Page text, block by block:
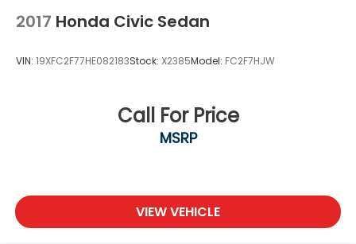
2017 Honda Civic Sedan
VIN: 19XFC2F77HE082183Stock: X2385Model: FC2F7HJW
Call For Price
MSRP
VIEW VEHICLE